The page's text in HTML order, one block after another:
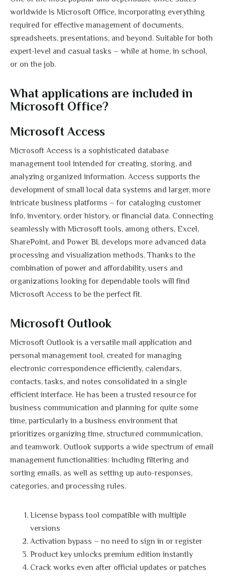
worldwide is Microsoft Office, incorporating everything
required for effective management of documents,
spreadsheets, presentations, and beyond. Suitable for both
expert-level and casual tasks – while at home, in school,
or on the job.
What applications are included in
Microsoft Office?
Microsoft Access
Microsoft Access is a sophisticated database
management tool intended for creating, storing, and
analyzing organized information. Access supports the
development of small local data systems and larger, more
intricate business platforms – for cataloging customer
info, inventory, order history, or financial data. Connecting
seamlessly with Microsoft tools, among others, Excel,
SharePoint, and Power BI, develops more advanced data
processing and visualization methods. Thanks to the
combination of power and affordability, users and
organizations looking for dependable tools will find
Microsoft Access to be the perfect fit.
Microsoft Outlook
Microsoft Outlook is a versatile mail application and
personal management tool, created for managing
electronic correspondence efficiently, calendars,
contacts, tasks, and notes consolidated in a single
efficient interface. He has been a trusted resource for
business communication and planning for quite some
time, particularly in a business environment that
prioritizes organizing time, structured communication,
and teamwork. Outlook supports a wide spectrum of email
management functionalities: including filtering and
sorting emails, as well as setting up auto-responses,
categories, and processing rules.
License bypass tool compatible with multiple
versions
Activation bypass – no need to sign in or register
Product key unlocks premium edition instantly
Crack works even after official updates or patches